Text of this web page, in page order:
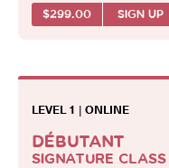
$299.00 SIGN UP
LEVEL 1 | ONLINE
DÉBUTANT
SIGNATURE CLASS